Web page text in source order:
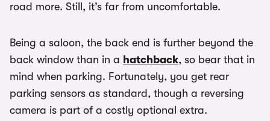
road more. Still, it’s far from uncomfortable.
Being a saloon, the back end is further beyond the
back window than in a hatchback, so bear that in
mind when parking. Fortunately, you get rear
parking sensors as standard, though a reversing
camera is part of a costly optional extra.